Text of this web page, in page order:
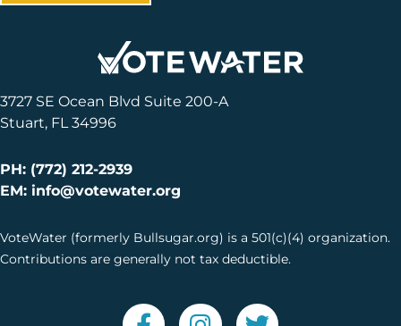
3727 SE Ocean Blvd Suite 200-A
Stuart, FL 34996
PH: (772) 212-2939
EM: info@votewater.org
VoteWater (formerly Bullsugar.org) is a 501(c)(4) organization.
Contributions are generally not tax deductible.